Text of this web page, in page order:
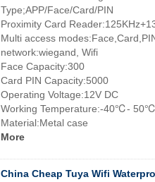
Type;APP/Face/Card/PIN
Proximity Card
Multi access
network:wiegand, Wifi
Face Capacity:300
Card PIN Capacity:5000
Operating Voltage:12V DC
Working Temperature:-40℃- 50℃
Material:Metal case
More
China Cheap Tuya Wifi